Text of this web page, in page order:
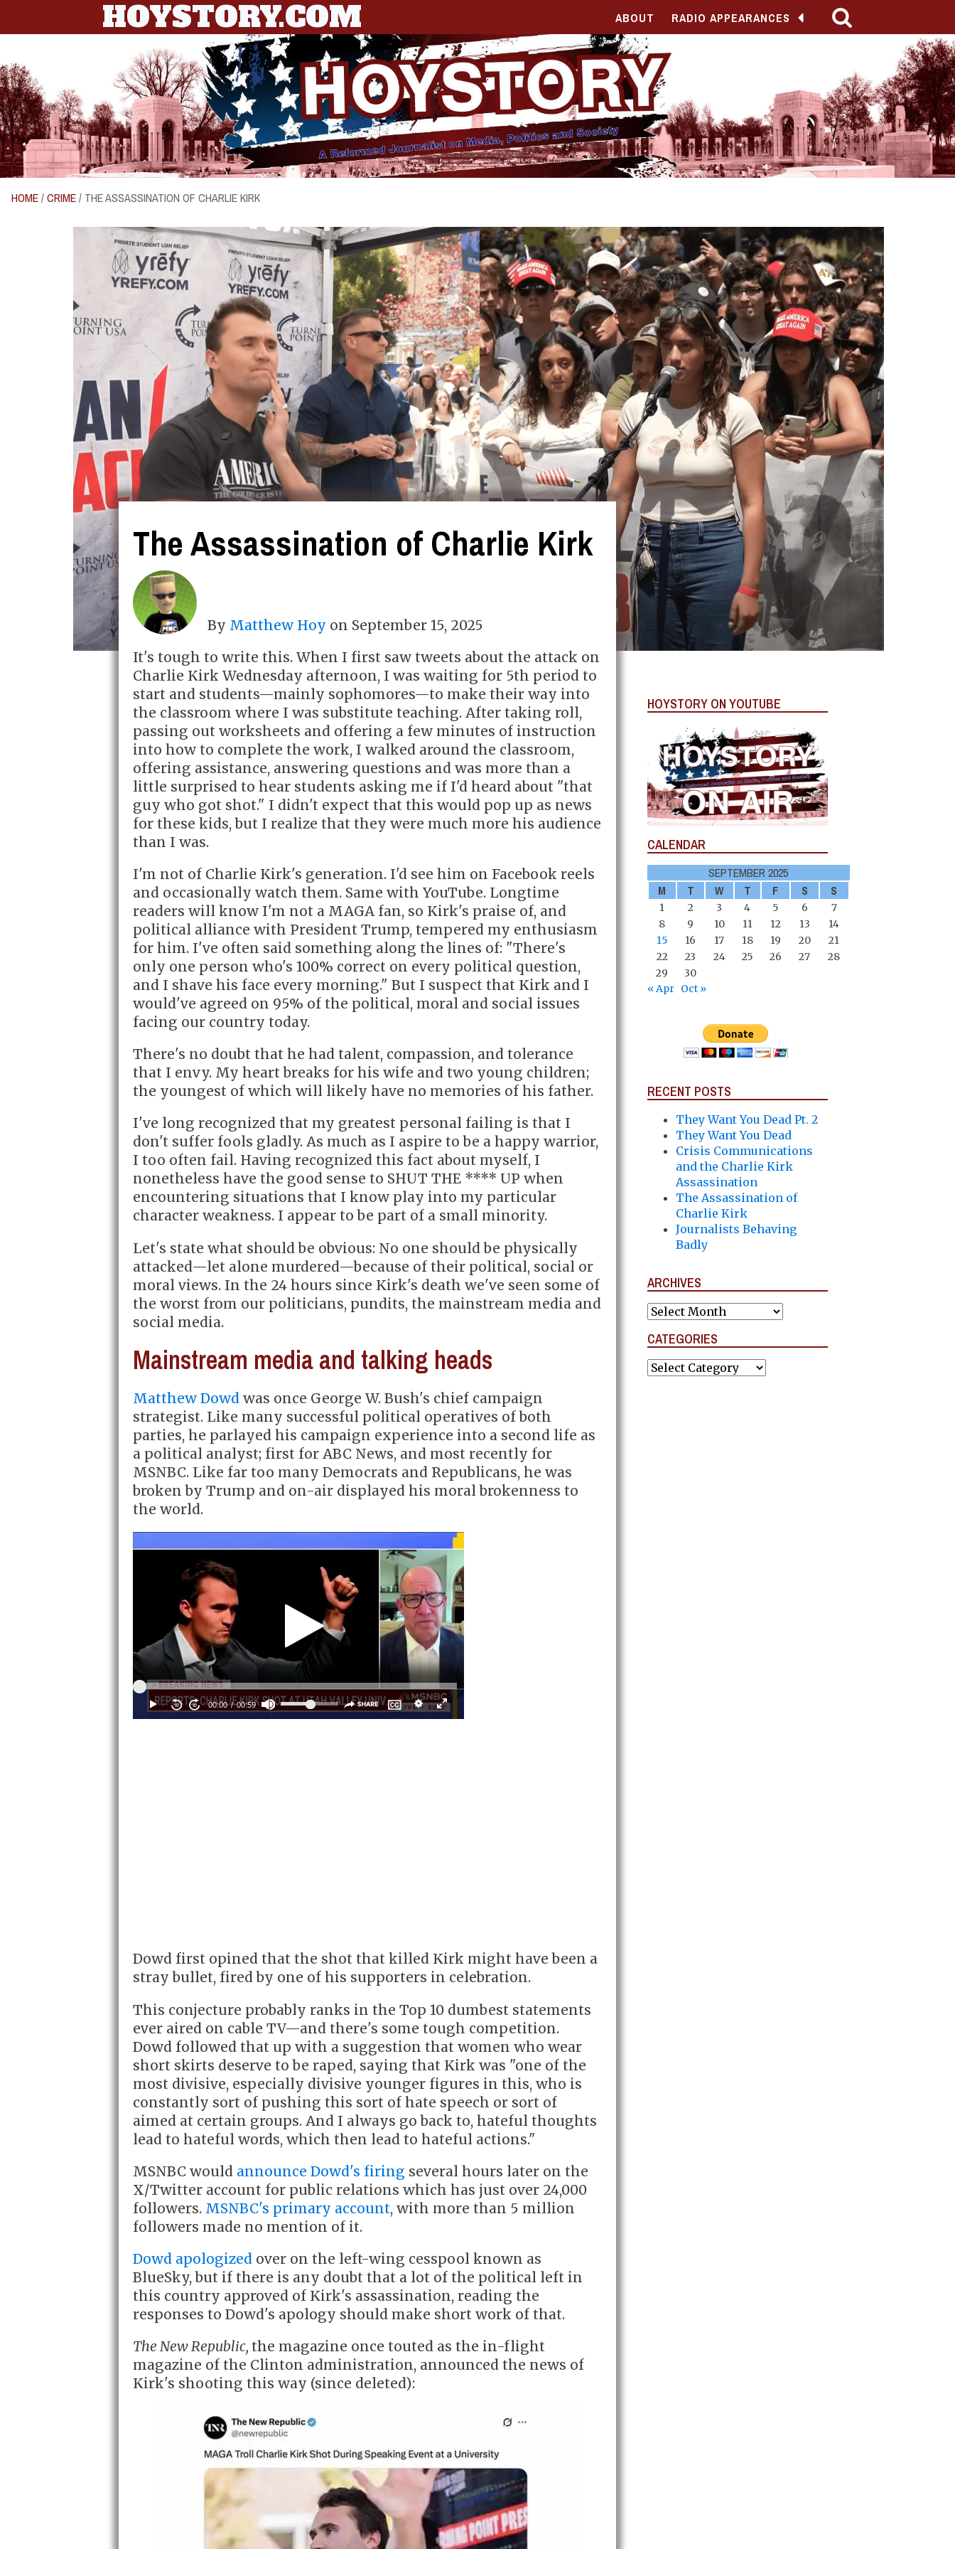
HOYSTORY.COM ABOUT RADIO APPEARANCES
HOME/CRIME/ THE ASSASSINATION OF CHARLIE KIRK
The Assassination of Charlie Kirk
By Matthew Hoy on September 15, 2025
It's tough to write this. When I first saw tweets about the attack on
Charlie Kirk Wednesday afternoon, I was waiting for 5th period to
start and students—mainly sophomores—to make their way into
the classroom where I was substitute teaching. After taking roll,
passing out worksheets and offering a few minutes of instruction
into how to complete the work, I walked around the classroom,
offering assistance, answering questions and was more than a
little surprised to hear students asking me if I'd heard about "that
guy who got shot." I didn't expect that this would pop up as news
for these kids, but I realize that they were much more his audience
than I was.
I'm not of Charlie Kirk's generation. I'd see him on Facebook reels
and occasionally watch them. Same with YouTube. Longtime
readers will know I'm not a MAGA fan, so Kirk's praise of, and
political alliance with President Trump, tempered my enthusiasm
for him. I've often said something along the lines of: "There's
only one person who's 100% correct on every political question,
and I shave his face every morning." But I suspect that Kirk and I
would've agreed on 95% of the political, moral and social issues
facing our country today.
There's no doubt that he had talent, compassion, and tolerance
that I envy. My heart breaks for his wife and two young children;
the youngest of which will likely have no memories of his father.
I've long recognized that my greatest personal failing is that I
don't suffer fools gladly. As much as I aspire to be a happy warrior,
I too often fail. Having recognized this fact about myself, I
nonetheless have the good sense to SHUT THE **** UP when
encountering situations that I know play into my particular
character weakness. I appear to be part of a small minority.
Let's state what should be obvious: No one should be physically
attacked—let alone murdered—because of their political, social or
moral views. In the 24 hours since Kirk's death we've seen some of
the worst from our politicians, pundits, the mainstream media and
social media.
Mainstream media and talking heads
Matthew Dowd was once George W. Bush's chief campaign
strategist. Like many successful political operatives of both
parties, he parlayed his campaign experience into a second life as
a political analyst; first for ABC News, and most recently for
MSNBC. Like far too many Democrats and Republicans, he was
broken by Trump and on-air displayed his moral brokenness to
the world.
Dowd first opined that the shot that killed Kirk might have been a
stray bullet, fired by one of his supporters in celebration.
This conjecture probably ranks in the Top 10 dumbest statements
ever aired on cable TV—and there's some tough competition.
Dowd followed that up with a suggestion that women who wear
short skirts deserve to be raped, saying that Kirk was "one of the
most divisive, especially divisive younger figures in this, who is
constantly sort of pushing this sort of hate speech or sort of
aimed at certain groups. And I always go back to, hateful thoughts
lead to hateful words, which then lead to hateful actions."
MSNBC would announce Dowd's firing several hours later on the
X/Twitter account for public relations which has just over 24,000
followers. MSNBC's primary account, with more than 5 million
followers made no mention of it.
Dowd apologized over on the left-wing cesspool known as
BlueSky, but if there is any doubt that a lot of the political left in
this country approved of Kirk's assassination, reading the
responses to Dowd's apology should make short work of that.
The New Republic,the magazine once touted as the in-flight
magazine of the Clinton administration, announced the news of
Kirk's shooting this way (since deleted):
HOYSTORY ON YOUTUBE
CALENDAR
SEPTEMBER 2025
M
T W T F S S
1 2 3 4 5 6
7
8
9 10 11 12 13
14
15
16 17 18 19 20
21
22
23 24 25 26 27
28
29
30
« Apr Oct »
RECENT POSTS
They Want You Dead Pt. 2
They Want You Dead
Crisis Communications
and the Charlie Kirk
Assassination
The Assassination of
Charlie Kirk
Journalists Behaving
Badly
ARCHIVES
Archives
CATEGORIES
Categories